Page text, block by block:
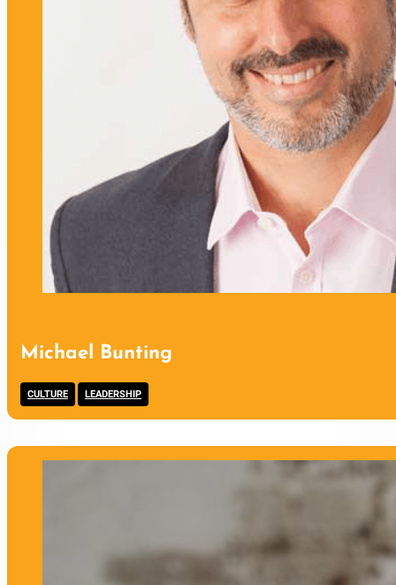
Michael Bunting
CULTURE LEADERSHIP